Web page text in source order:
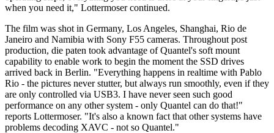
when you need it," Lottermoser continued.
The film was shot in Germany, Los Angeles, Shanghai, Rio de
Janeiro and Namibia with Sony F55 cameras. Throughout post
production, die paten took advantage of Quantel's soft mount
capability to enable work to begin the moment the SSD drives
arrived back in Berlin. "Everything happens in realtime with Pablo
Rio - the pictures never stutter, but always run smoothly, even if they
are only controlled via USB3. I have never seen such good
performance on any other system - only Quantel can do that!"
reports Lottermoser. "It's also a known fact that other systems have
problems decoding XAVC - not so Quantel."